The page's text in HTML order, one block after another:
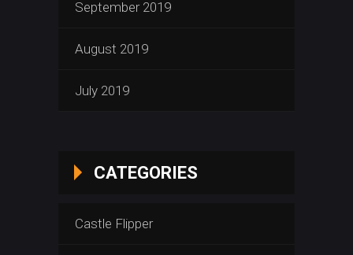
September 2019
August 2019
July 2019
CATEGORIES
Castle Flipper